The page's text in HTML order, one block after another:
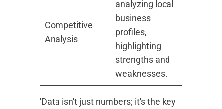
Competitive
Analysis
analyzing local
business
profiles,
highlighting
strengths and
weaknesses.
'Data isn't just numbers; it's the key